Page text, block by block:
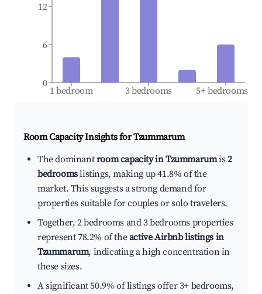
1 bedroom 3 bedrooms 5+ bedrooms
0
6
12
Room Capacity Insights forTzummarum
The dominantroom capacity in Tzummarumis2
bedroomslistings, making up 41.8% of the
market. This suggests a strong demand for
properties suitable for couples or solo travelers.
Together, 2 bedrooms and 3 bedrooms properties
represent 78.2% of theactive Airbnb listings in
Tzummarum, indicating a high concentration in
these sizes.
A significant 50.9% of listings offer 3+ bedrooms,